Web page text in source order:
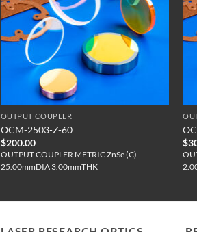
OUTPUT COUPLER
OCM-2503-Z-60
$200.00
OUTPUT COUPLER METRIC ZnSe (C)
25.00mmDIA 3.00mmTHK
$